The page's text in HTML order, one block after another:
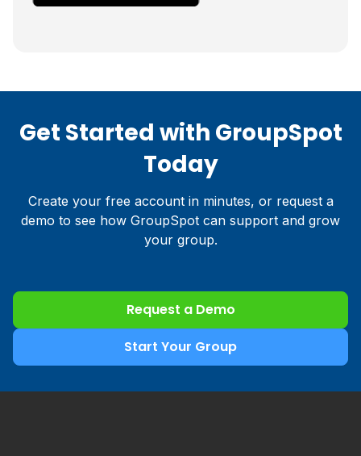
Get Started with GroupSpot
Today
Create your free account in minutes, or request a
demo to see how GroupSpot can support and grow
your group.
Start Your Group
Request a Demo